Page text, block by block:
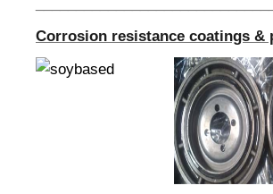
Corrosion resistance coatings &